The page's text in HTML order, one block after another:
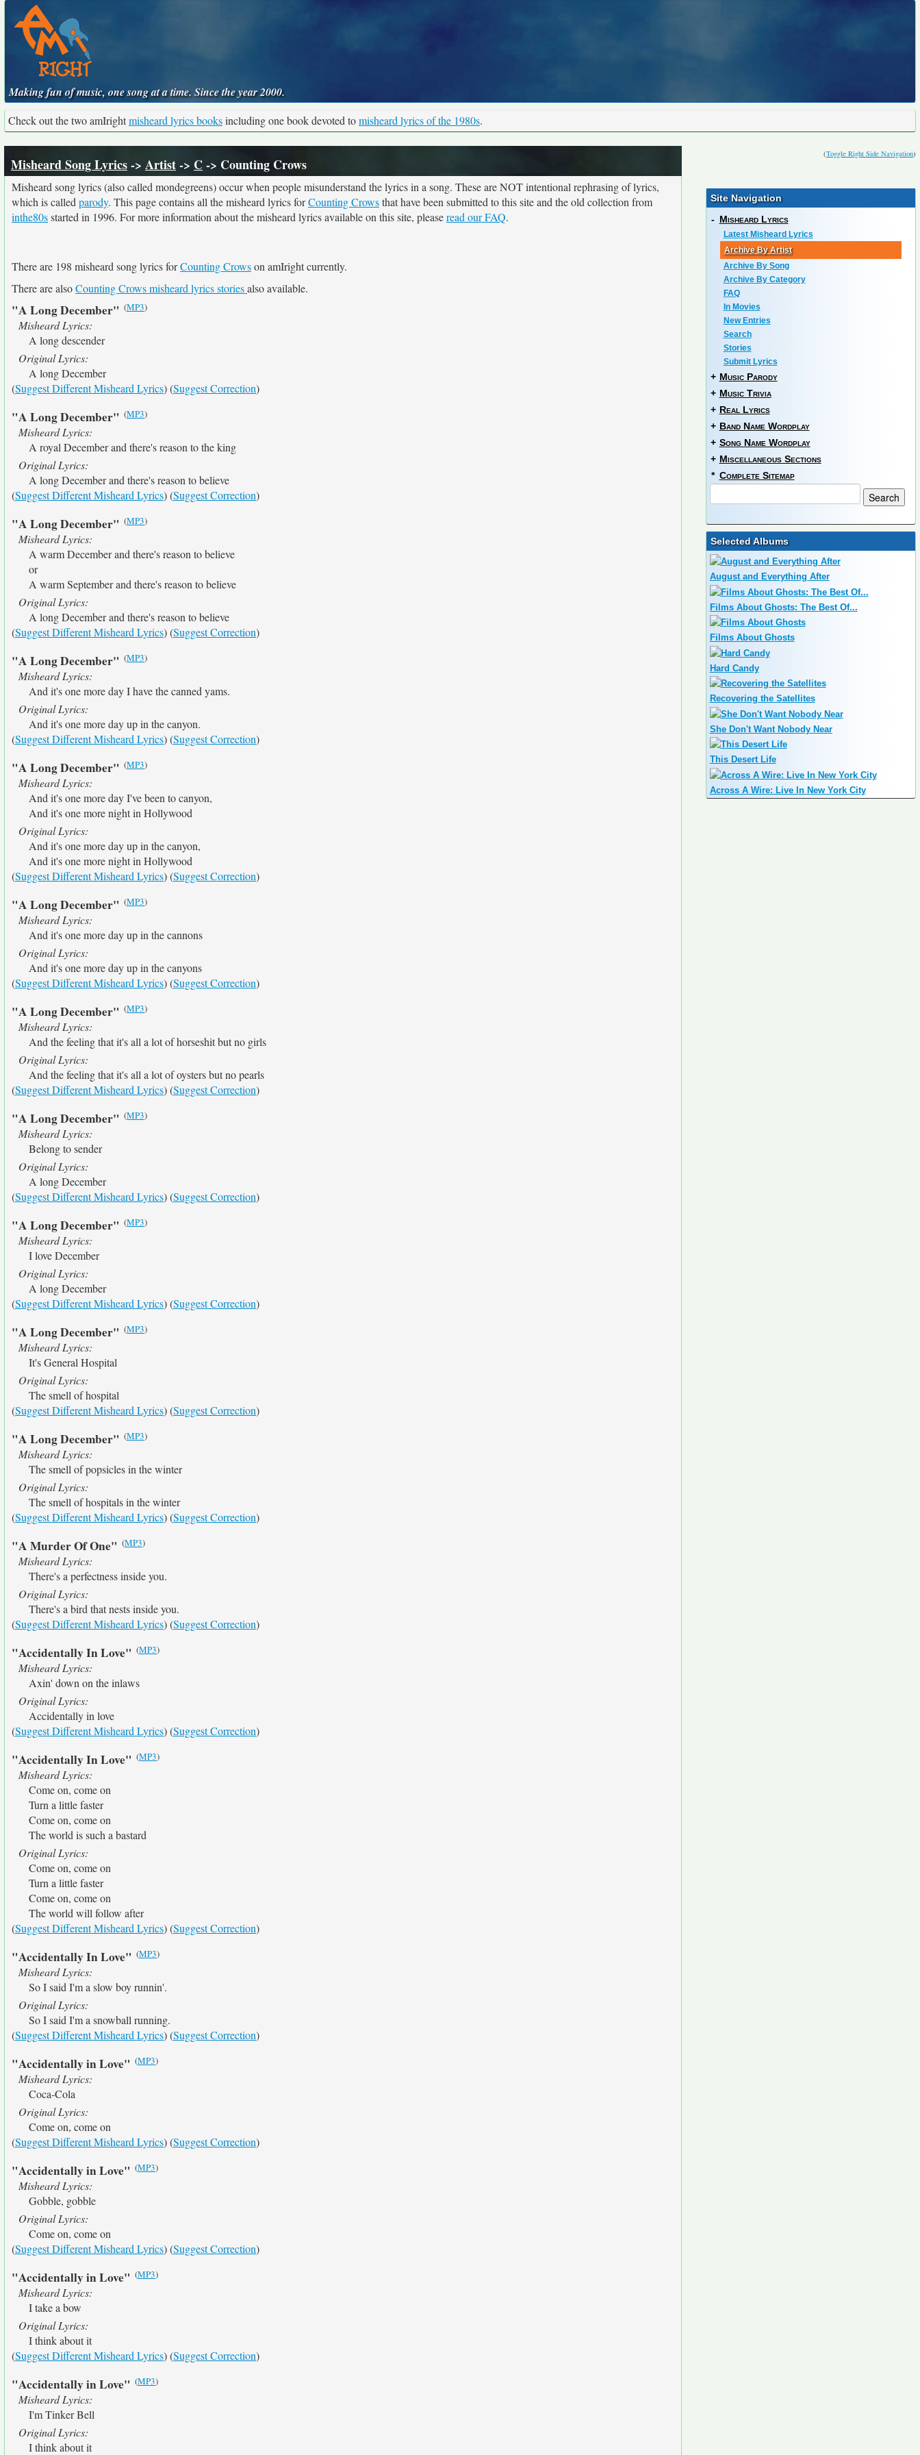
Making fun of music, one song at a time. Since the year 2000.
Check out the two amIrightmisheard lyrics booksincluding one book devoted tomisheard lyrics of the 1980s.
(Toggle Right Side Navigation)
Misheard Song Lyrics-> Artist-> C-> Counting Crows
Misheard song lyrics (also called mondegreens) occur when people misunderstand the lyrics in a song. These are NOT intentional rephrasing of lyrics,
which is called parody. This page contains all the misheard lyrics forCounting Crowsthat have been submitted to this site and the old collection from
inthe80sstarted in 1996. For more information about the misheard lyrics available on this site, pleaseread our FAQ.
There are 198 misheard song lyrics forCounting Crowson amIright currently.
There are alsoCounting Crows misheard lyrics storiesalso available.
"A Long December" (MP3)
Misheard Lyrics:
A long descender
Original Lyrics:
A long December
(Suggest Different Misheard Lyrics) (Suggest Correction)
"A Long December" (MP3)
Misheard Lyrics:
A royal December and there's reason to the king
Original Lyrics:
A long December and there's reason to believe
(Suggest Different Misheard Lyrics) (Suggest Correction)
"A Long December" (MP3)
Misheard Lyrics:
A warm December and there's reason to believe
or
A warm September and there's reason to believe
Original Lyrics:
A long December and there's reason to believe
(Suggest Different Misheard Lyrics) (Suggest Correction)
"A Long December" (MP3)
Misheard Lyrics:
And it's one more day I have the canned yams.
Original Lyrics:
And it's one more day up in the canyon.
(Suggest Different Misheard Lyrics) (Suggest Correction)
"A Long December" (MP3)
Misheard Lyrics:
And it's one more day I've been to canyon,
And it's one more night in Hollywood
Original Lyrics:
And it's one more day up in the canyon,
And it's one more night in Hollywood
(Suggest Different Misheard Lyrics) (Suggest Correction)
"A Long December" (MP3)
Misheard Lyrics:
And it's one more day up in the cannons
Original Lyrics:
And it's one more day up in the canyons
(Suggest Different Misheard Lyrics) (Suggest Correction)
"A Long December" (MP3)
Misheard Lyrics:
And the feeling that it's all a lot of horseshit but no girls
Original Lyrics:
And the feeling that it's all a lot of oysters but no pearls
(Suggest Different Misheard Lyrics) (Suggest Correction)
"A Long December" (MP3)
Misheard Lyrics:
Belong to sender
Original Lyrics:
A long December
(Suggest Different Misheard Lyrics) (Suggest Correction)
"A Long December" (MP3)
Misheard Lyrics:
I love December
Original Lyrics:
A long December
(Suggest Different Misheard Lyrics) (Suggest Correction)
"A Long December" (MP3)
Misheard Lyrics:
It's General Hospital
Original Lyrics:
The smell of hospital
(Suggest Different Misheard Lyrics) (Suggest Correction)
"A Long December" (MP3)
Misheard Lyrics:
The smell of popsicles in the winter
Original Lyrics:
The smell of hospitals in the winter
(Suggest Different Misheard Lyrics) (Suggest Correction)
"A Murder Of One" (MP3)
Misheard Lyrics:
There's a perfectness inside you.
Original Lyrics:
There's a bird that nests inside you.
(Suggest Different Misheard Lyrics) (Suggest Correction)
"Accidentally In Love" (MP3)
Misheard Lyrics:
Axin' down on the inlaws
Original Lyrics:
Accidentally in love
(Suggest Different Misheard Lyrics) (Suggest Correction)
"Accidentally In Love" (MP3)
Misheard Lyrics:
Come on, come on
Turn a little faster
Come on, come on
The world is such a bastard
Original Lyrics:
Come on, come on
Turn a little faster
Come on, come on
The world will follow after
(Suggest Different Misheard Lyrics) (Suggest Correction)
"Accidentally In Love" (MP3)
Misheard Lyrics:
So I said I'm a slow boy runnin'.
Original Lyrics:
So I said I'm a snowball running.
(Suggest Different Misheard Lyrics) (Suggest Correction)
"Accidentally in Love" (MP3)
Misheard Lyrics:
Coca-Cola
Original Lyrics:
Come on, come on
(Suggest Different Misheard Lyrics) (Suggest Correction)
"Accidentally in Love" (MP3)
Misheard Lyrics:
Gobble, gobble
Original Lyrics:
Come on, come on
(Suggest Different Misheard Lyrics) (Suggest Correction)
"Accidentally in Love" (MP3)
Misheard Lyrics:
I take a bow
Original Lyrics:
I think about it
(Suggest Different Misheard Lyrics) (Suggest Correction)
"Accidentally in Love" (MP3)
Misheard Lyrics:
I'm Tinker Bell
Original Lyrics:
I think about it
Site Navigation
- Misheard Lyrics
Latest Misheard Lyrics
Archive By Artist
Archive By Song
Archive By Category
FAQ
In Movies
New Entries
Search
Stories
Submit Lyrics
+ Music Parody
+ Music Trivia
+ Real Lyrics
+ Band Name Wordplay
+ Song Name Wordplay
+ Miscellaneous Sections
* Complete Sitemap
Selected Albums
August and Everything After
Films About Ghosts: The Best Of...
Films About Ghosts
Hard Candy
Recovering the Satellites
She Don't Want Nobody Near
This Desert Life
Across A Wire: Live In New York City